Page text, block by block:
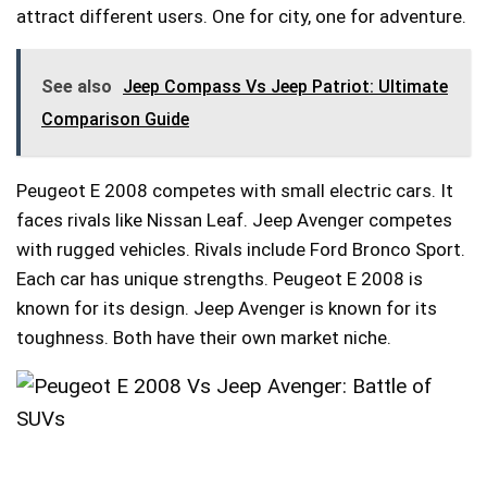
attract different users. One for city, one for adventure.
See also
Jeep Compass Vs Jeep Patriot: Ultimate
Comparison Guide
Peugeot E 2008 competes with small electric cars. It
faces rivals like Nissan Leaf. Jeep Avenger competes
with rugged vehicles. Rivals include Ford Bronco Sport.
Each car has unique strengths. Peugeot E 2008 is
known for its design. Jeep Avenger is known for its
toughness. Both have their own market niche.